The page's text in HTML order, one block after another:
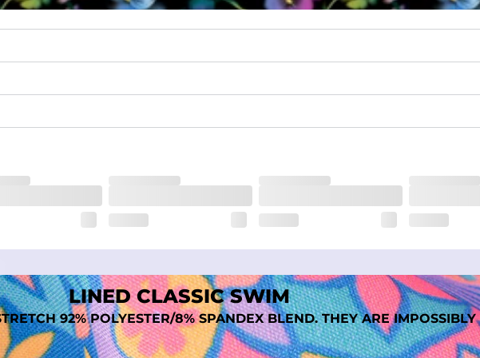
drying comfort, and durability.
options to match your style and comfort preference
comfort
LINED CLASSIC SWIM
92% POLYESTER/8% SPANDEX BLEND. THEY ARE IMPOSSIBLY